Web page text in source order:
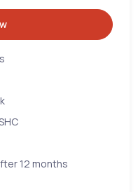
12 months